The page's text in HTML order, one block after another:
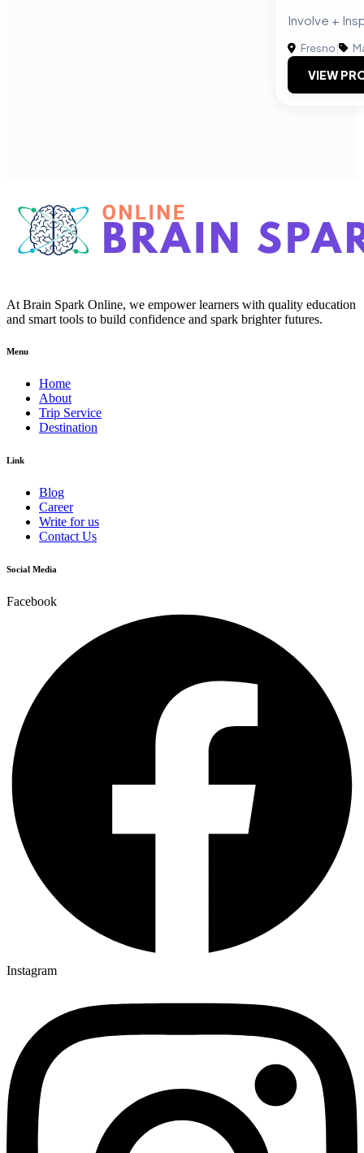
Involve +
Fresno|
VIEW
At Brain Spark Online, we empower learners with quality education
and smart tools to build confidence and spark brighter futures.
Menu
Home
About
Trip Service
Destination
Link
Blog
Career
Write for us
Contact Us
Social Media
Facebook
Instagram